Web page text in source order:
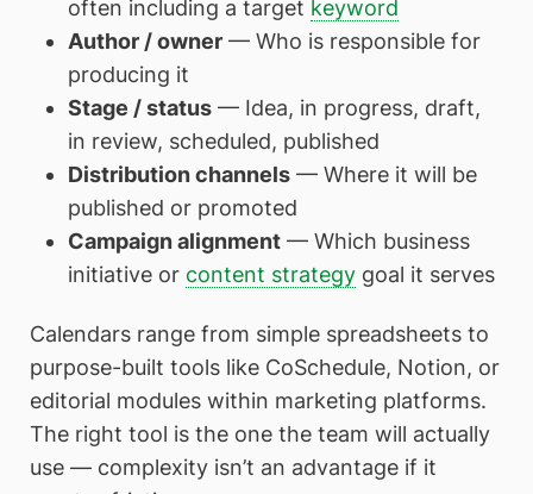
often including a target keyword
Author / owner— Who is responsible for
producing it
Stage / status— Idea, in progress, draft,
in review, scheduled, published
Distribution channels— Where it will be
published or promoted
Campaign alignment— Which business
initiative or content strategygoal it serves
Calendars range from simple spreadsheets to
purpose-built tools like CoSchedule, Notion, or
editorial modules within marketing platforms.
The right tool is the one the team will actually
use — complexity isn’t an advantage if it